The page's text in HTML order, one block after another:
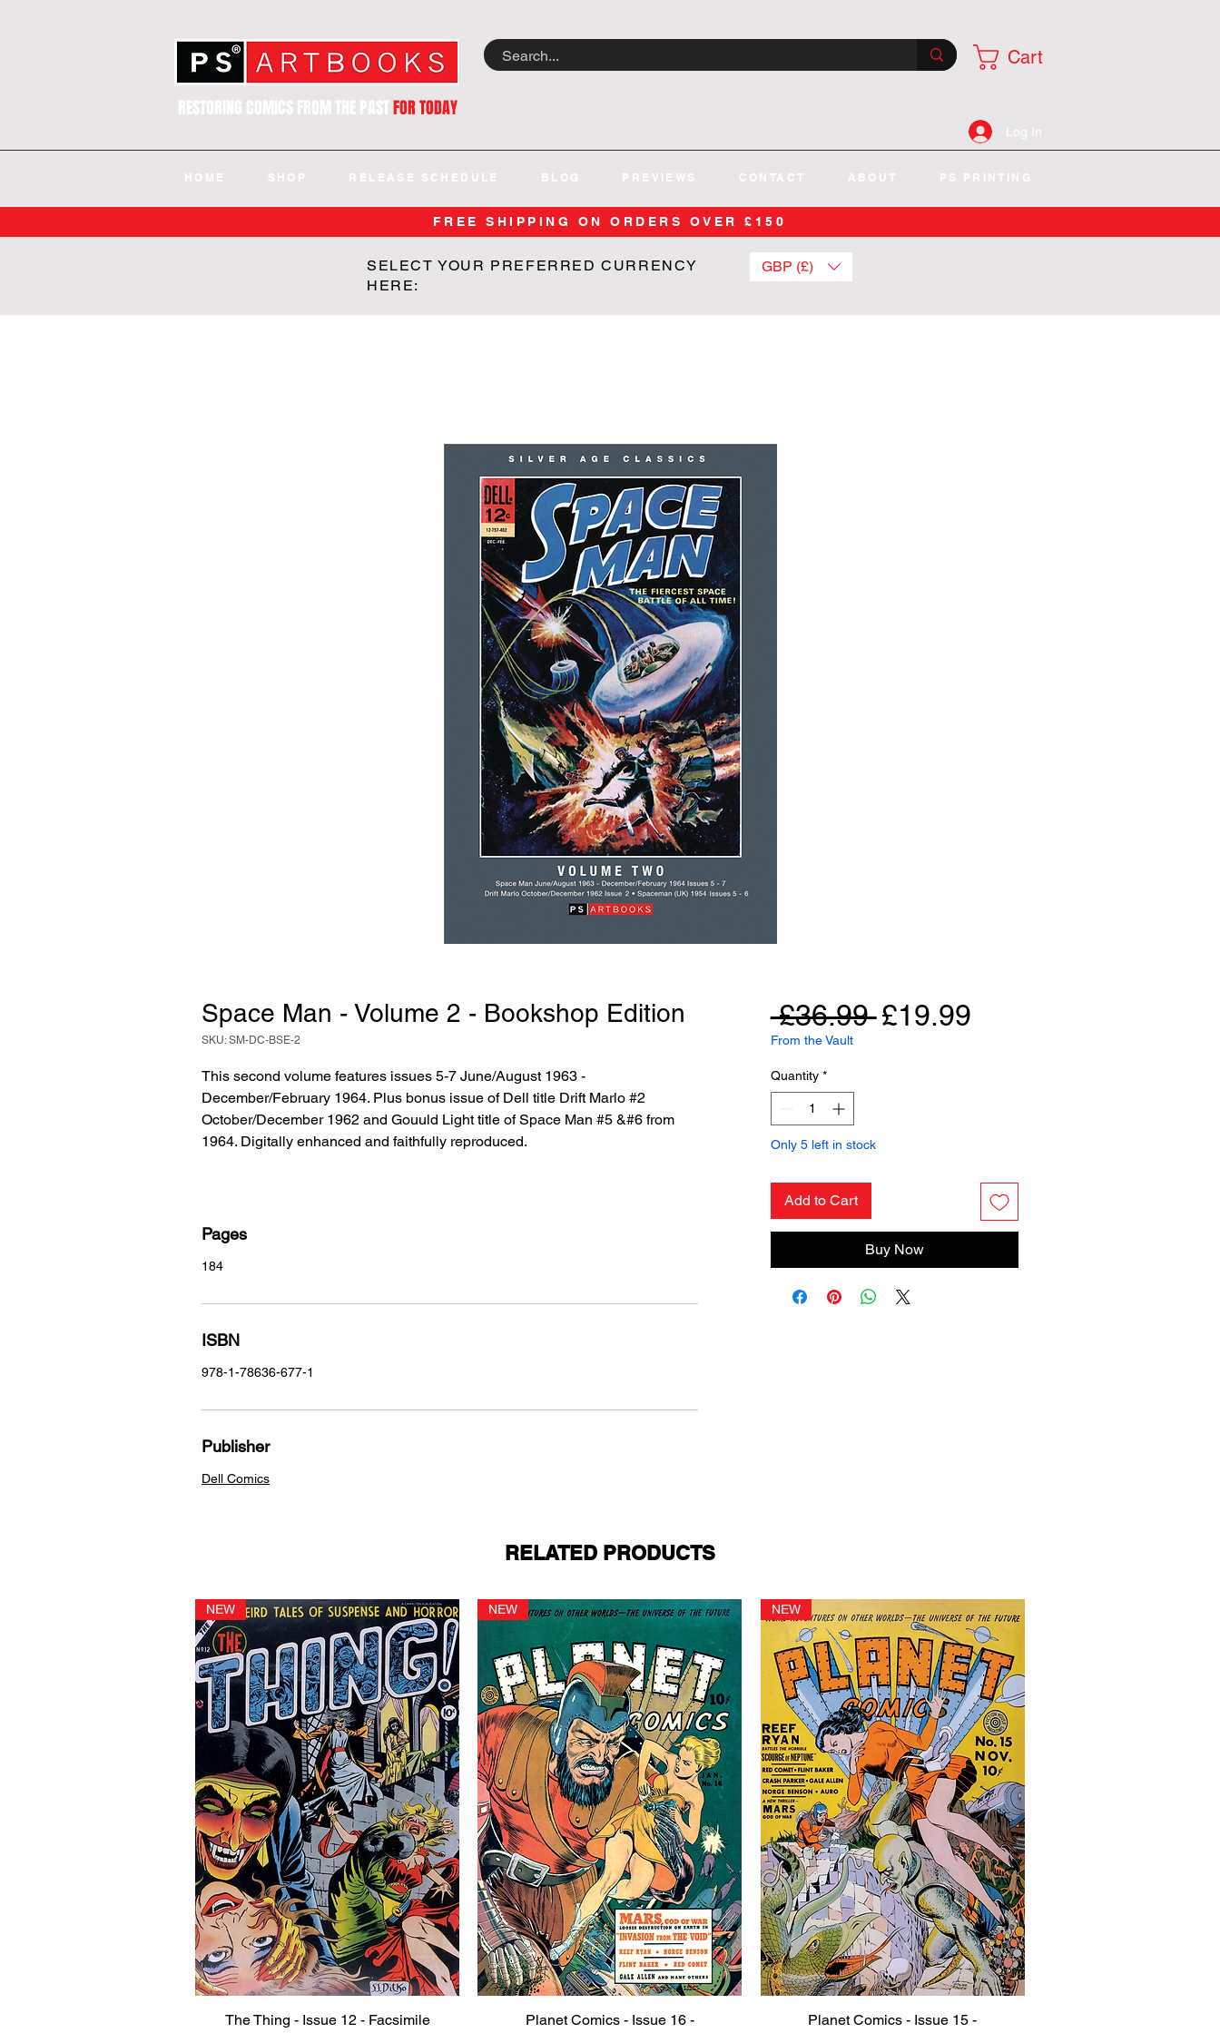
RESTORING COMICS FROM THE PASTFOR TODAY
Cart
Log In
HOME SHOP RELEASE SCHEDULE BLOG PREVIEWS CONTACT ABOUT PS PRINTING
FREE SHIPPING ON ORDERS OVER £150
SELECT YOUR PREFERRED CURRENCY
HERE:
GBP (£)
Space Man - Volume 2 - Bookshop Edition
SKU: SM-DC-BSE-2
This second volume features issues 5-7 June/August 1963 -
December/February 1964. Plus bonus issue of Dell title Drift Marlo #2
October/December 1962 and Gouuld Light title of Space Man #5 &#6 from
1964. Digitally enhanced and faithfully reproduced.
Pages
184
ISBN
978-1-78636-677-1
Publisher
Dell Comics
£36.99 Regular
£19.99Sale
From the Vault
Quantity *
Only 5 left in stock
Add to Cart
Buy Now
RELATED PRODUCTS
Quick View
NEW
The Thing - Issue 12 - Facsimile
Quick View
NEW
Planet Comics - Issue 16 -
Quick View
NEW
Planet Comics - Issue 15 -